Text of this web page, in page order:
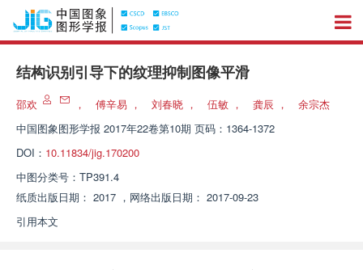
结构识别引导下的纹理抑制图像平滑
邵欢 ， 傅辛易 ， 刘春晓 ， 伍敏 ， 龚辰 ，
余宗杰
中国图象图形学报 2017年22卷第10期 页码：1364-1372
DOI： 10.11834/jig.170200
中图分类号： TP391.4
纸质出版日期： 2017 ， 网络出版日期： 2017-09-23
引用本文